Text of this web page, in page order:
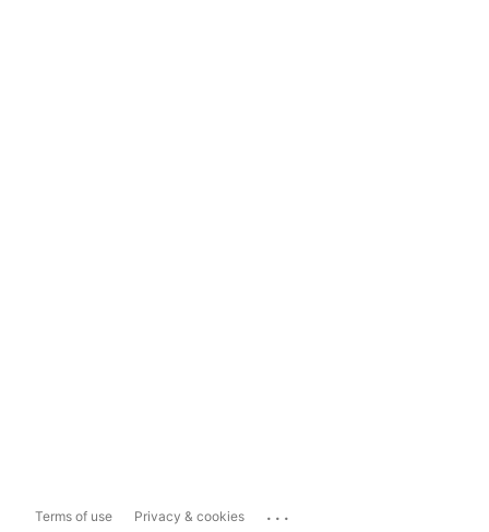
Terms of use Privacy & cookies ...